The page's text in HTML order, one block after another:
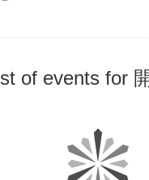
of events for